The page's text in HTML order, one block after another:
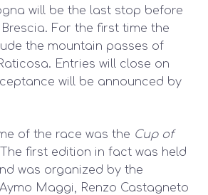
will be the last stop before
For the first time the
the mountain passes of
Entries will close on
will be announced by
of the race was the Cup of
first edition in fact was held
was organized by the
Maggi, Renzo Castagneto